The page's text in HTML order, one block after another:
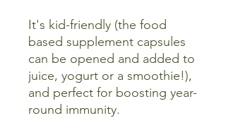
It's kid-friendly (the food
based supplement capsules
can be opened and added to
juice, yogurt or a smoothie!),
and perfect for boosting year-
round immunity.